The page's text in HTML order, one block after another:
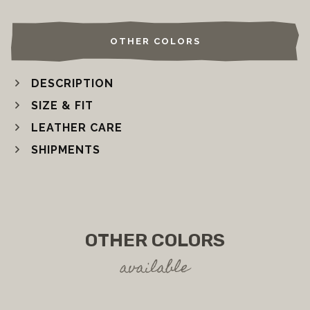
OTHER COLORS
DESCRIPTION
SIZE & FIT
LEATHER CARE
SHIPMENTS
OTHER COLORS
available